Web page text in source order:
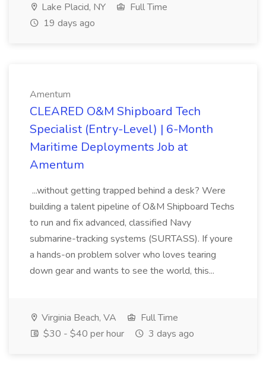
Lake Placid, NY
Full Time
19 days ago
Amentum
CLEARED O&M Shipboard Tech
Specialist (Entry-Level) | 6-Month
Maritime Deployments Job at
Amentum
...without getting trapped behind a desk? Were
building a talent pipeline of O&M Shipboard Techs
to run and fix advanced, classified Navy
submarine-tracking systems (SURTASS). If youre
a hands-on problem solver who loves tearing
down gear and wants to see the world, this...
Virginia Beach, VA
Full Time
$30 - $40 per hour
3 days ago